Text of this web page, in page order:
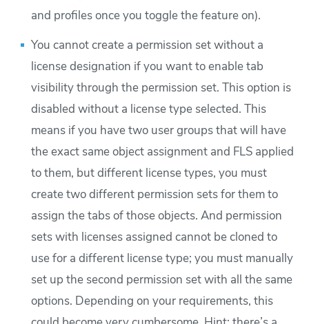
and profiles once you toggle the feature on).
You cannot create a permission set without a
license designation if you want to enable tab
visibility through the permission set. This option is
disabled without a license type selected. This
means if you have two user groups that will have
the exact same object assignment and FLS applied
to them, but different license types, you must
create two different permission sets for them to
assign the tabs of those objects. And permission
sets with licenses assigned cannot be cloned to
use for a different license type; you must manually
set up the second permission set with all the same
options. Depending on your requirements, this